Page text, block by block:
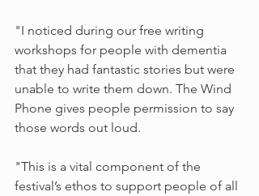
"I noticed during our free writing
workshops for people with dementia
that they had fantastic stories but were
unable to write them down. The Wind
Phone gives people permission to say
those words out loud.
"This is a vital component of the
festival’s ethos to support people of all